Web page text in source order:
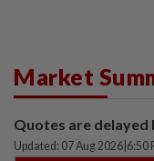
Market
Quotes are delayed
Updated: 07 Aug 2026 6:50